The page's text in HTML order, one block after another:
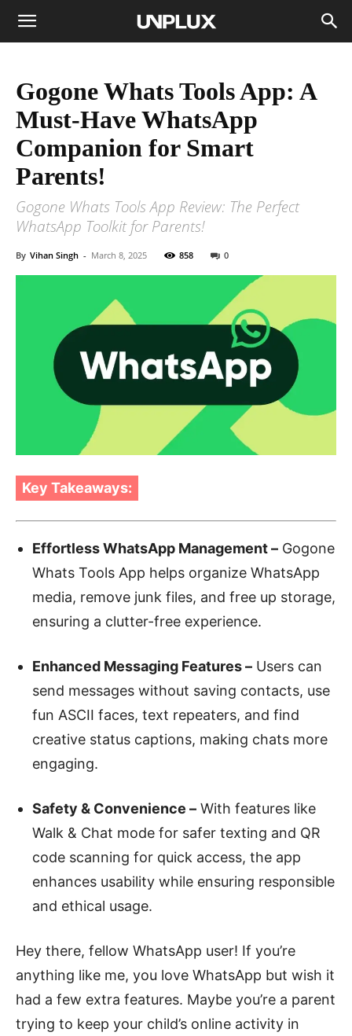
Gogone Whats Tools App: A
Must-Have WhatsApp
Companion for Smart
Parents!
Gogone Whats Tools App Review: The Perfect
WhatsApp Toolkit for Parents!
By Vihan Singh - March 8, 2025 858 0
Key Takeaways:
Effortless WhatsApp Management – Gogone
Whats Tools App helps organize WhatsApp
media, remove junk files, and free up storage,
ensuring a clutter-free experience.
Enhanced Messaging Features – Users can
send messages without saving contacts, use
fun ASCII faces, text repeaters, and find
creative status captions, making chats more
engaging.
Safety & Convenience – With features like
Walk & Chat mode for safer texting and QR
code scanning for quick access, the app
enhances usability while ensuring responsible
and ethical usage.
Hey there, fellow WhatsApp user! If you’re
anything like me, you love WhatsApp but wish it
had a few extra features. Maybe you’re a parent
trying to keep your child’s online activity in